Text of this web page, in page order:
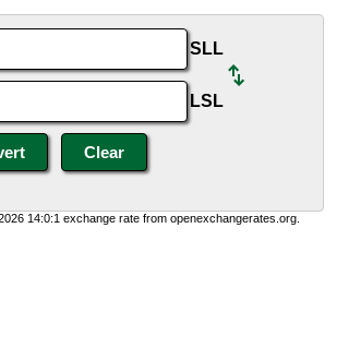
SLL
LSL
14:0:1 exchange rate from openexchangerates.org.